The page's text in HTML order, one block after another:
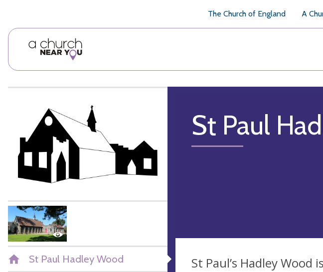
The Church of England A
St Paul Hadley Wood
St Paul
St Paul’s Hadley